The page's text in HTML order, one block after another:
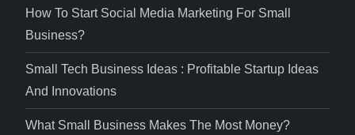
How To Start Social Media Marketing For Small
Business?
Small Tech Business Ideas : Profitable Startup Ideas
And Innovations
What Small Business Makes The Most Money?